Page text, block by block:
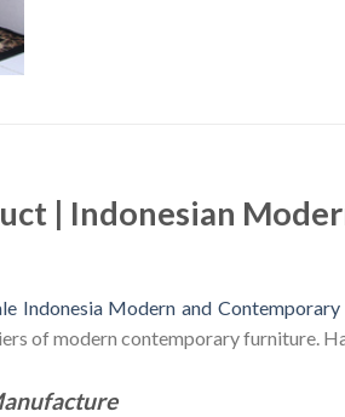
| Indonesian
Indonesia Modern and
of modern contemporary furniture.